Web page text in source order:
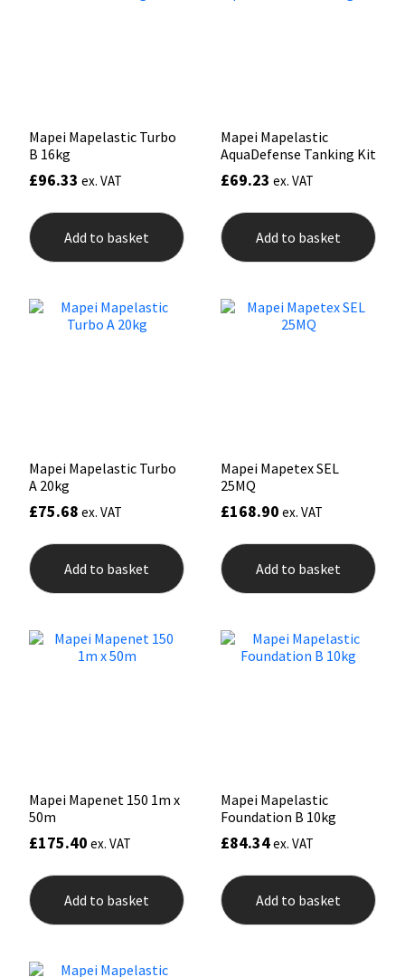
Mapei Mapelastic Turbo
B 16kg
£96.33 ex. VAT
Add to basket
Mapei Mapelastic
AquaDefense Tanking Kit
£69.23 ex. VAT
Add to basket
Mapei Mapelastic Turbo
A 20kg
£75.68 ex. VAT
Add to basket
Mapei Mapetex SEL
25MQ
£168.90 ex. VAT
Add to basket
Mapei Mapenet 150 1m x
50m
£175.40 ex. VAT
Add to basket
Mapei Mapelastic
Foundation B 10kg
£84.34ex. VAT
Add to basket
OB1
PC Cox
Purdy
Ronseal
Thompsons
Tools & Accessories